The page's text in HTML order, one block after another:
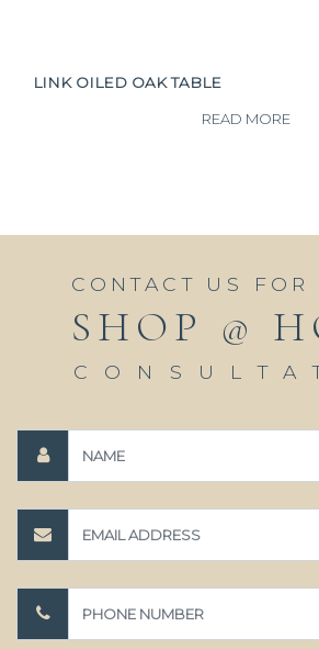
LINK OILED OAK TABLE
READ MORE
CONTACT US FOR
SHOP @